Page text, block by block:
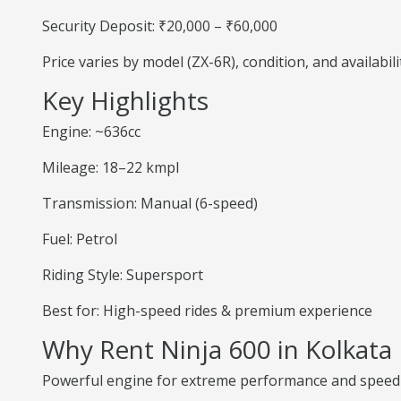
Security Deposit: ₹20,000 – ₹60,000
Price varies by model (ZX-6R), condition, and
Key Highlights
Engine: ~636cc
Mileage: 18–22 kmpl
Transmission: Manual (6-speed)
Fuel: Petrol
Riding Style: Supersport
Best for: High-speed rides & premium experience
Why Rent Ninja 600 in Kolkata
Powerful engine for extreme performance and speed